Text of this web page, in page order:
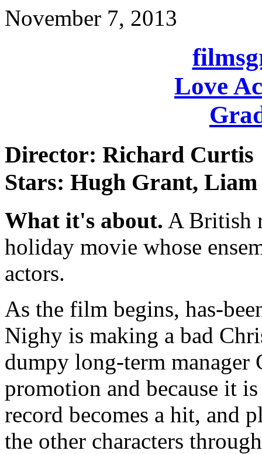
November 7, 2013
Love
Director: Richard Curtis
Stars: Hugh Grant,
What it's about. A British
holiday movie whose
actors.
As the film begins, has-
Nighy is making a bad
dumpy long-term manager
promotion and because it
record becomes a hit, and
the other characters